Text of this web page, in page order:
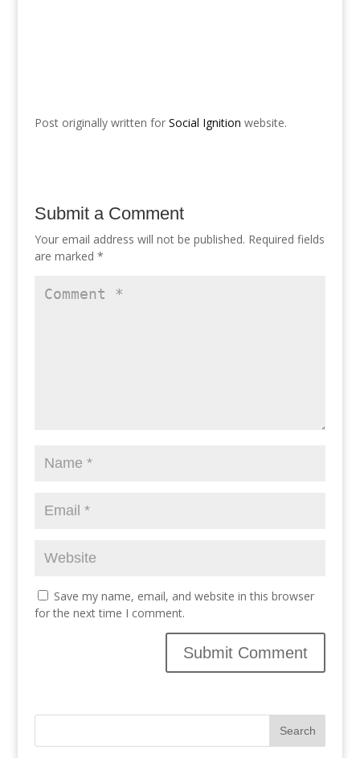
Post originally written for Social Ignition website.
Submit a Comment
Your email address will not be published. Required fields
are marked *
Save my name, email, and website in this browser
for the next time I comment.